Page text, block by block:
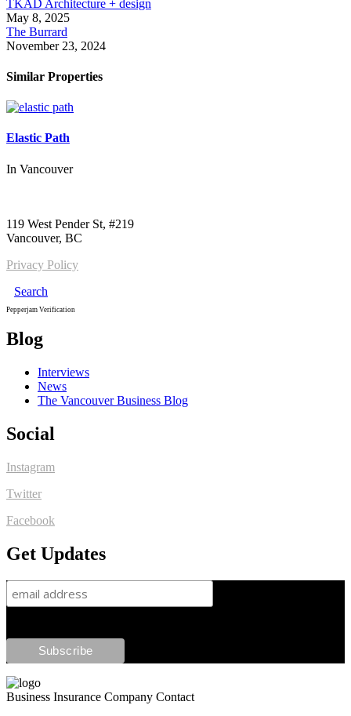
TKAD Architecture + design
May 8, 2025
The Burrard
November 23, 2024
Similar Properties
Elastic Path
In Vancouver
119 West Pender St, #219
Vancouver, BC
Privacy Policy
Search
Pepperjam Verification
Blog
Interviews
News
The Vancouver Business Blog
Social
Instagram
Twitter
Facebook
Get Updates
Business Insurance Company Contact